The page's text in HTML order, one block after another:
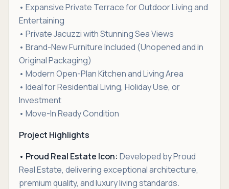
• Expansive Private Terrace for Outdoor Living and
Entertaining
• Private Jacuzzi with Stunning Sea Views
• Brand-New Furniture Included (Unopened and in
Original Packaging)
• Modern Open-Plan Kitchen and Living Area
• Ideal for Residential Living, Holiday Use, or
Investment
• Move-In Ready Condition
Project Highlights
• Proud Real Estate Icon: Developed by Proud
Real Estate, delivering exceptional architecture,
premium quality, and luxury living standards.